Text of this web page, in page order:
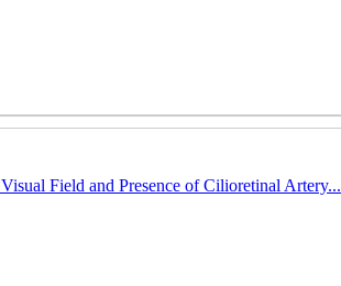
Field and Presence of Cilioretinal Artery...